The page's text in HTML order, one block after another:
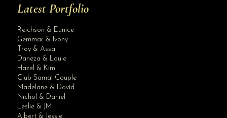
Latest Portfolio
Reichson & Eunice
Gemmar & Ivony
Troy & Assa
Daneza & Louie
Hazel & Kim
Club Samal Couple
Madelane & David
Nichol & Daniel
Leslie & JM
Albert & Jessie